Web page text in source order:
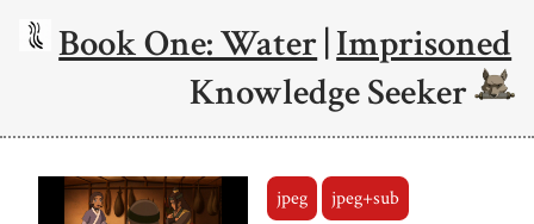
Book One: Water|Imprisoned
Knowledge Seeker
jpeg jpeg+sub